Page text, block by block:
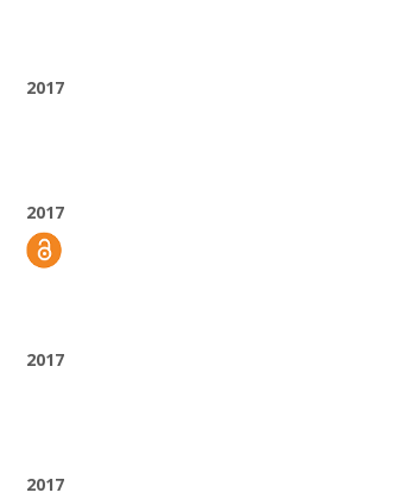
2017
2017
2017
2017